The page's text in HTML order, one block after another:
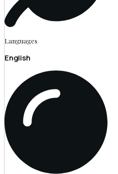
Languages
English